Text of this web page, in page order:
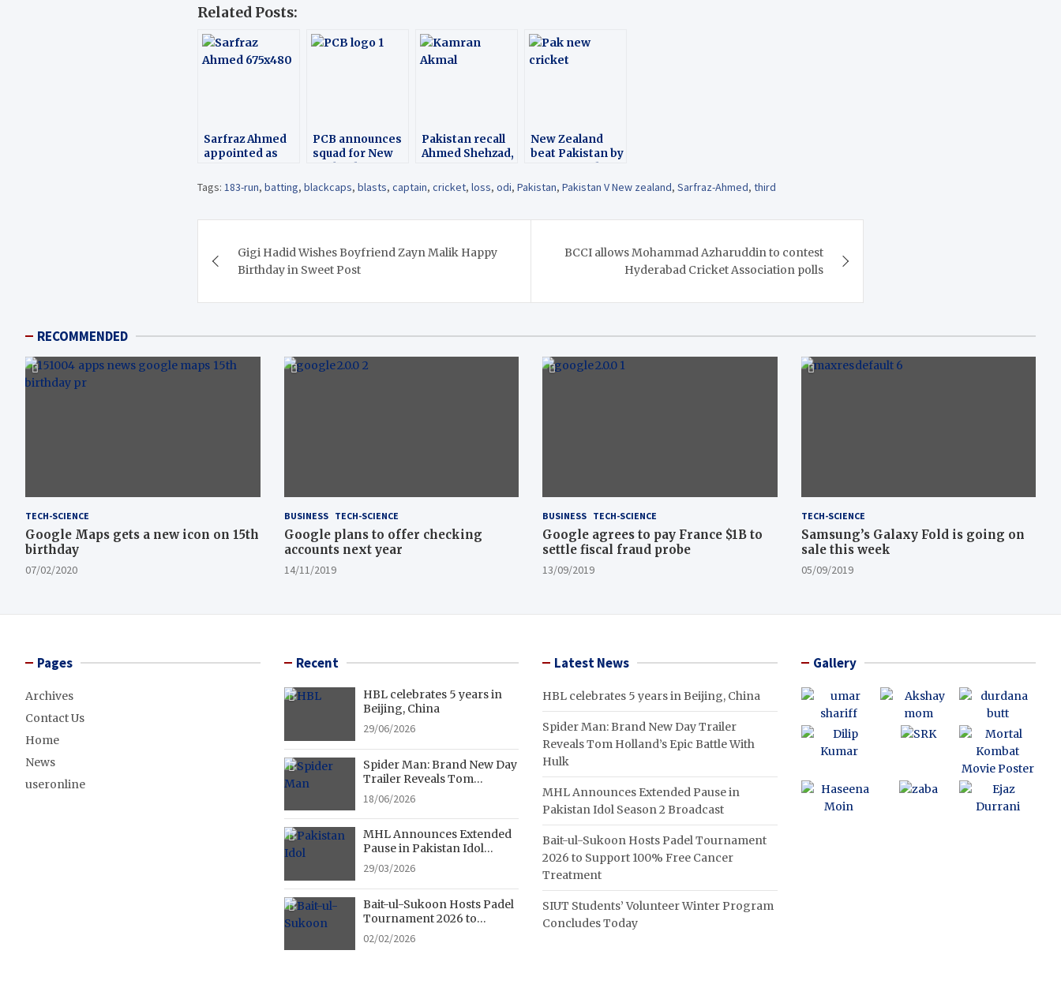
Related Posts:
Sarfraz Ahmed
appointed as
Pakistan ODI
team
PCB announces
squad for New
Pakistan recall
Ahmed Shehzad,
Akmal for NZ
T20Is
New Zealand
beat Pakistan by
Match
Tags: 183-run,batting,blackcaps,blasts,captain,cricket,loss,odi,Pakistan,Pakistan V New zealand,Sarfraz-Ahmed,third
navigation
Gigi Hadid Wishes Boyfriend Zayn Malik Happy
Birthday in Sweet Post
BCCI allows Mohammad Azharuddin to contest
Hyderabad Cricket Association polls
RECOMMENDED
TECH-SCIENCE
Google Maps gets a new icon on 15th
birthday
07/02/2020
BUSINESS TECH-SCIENCE
Google plans to offer checking
accounts next year
14/11/2019
BUSINESS TECH-SCIENCE
Google agrees to pay France $1B to
settle fiscal fraud probe
13/09/2019
TECH-SCIENCE
Samsung’s Galaxy Fold is going on
sale this week
05/09/2019
Pages
Archives
Contact Us
Home
News
useronline
Recent
HBL celebrates 5 years in
Beijing, China
29/06/2026
Spider Man: Brand New Day
Trailer Reveals Tom
Holland’s Epic Battle With
Hulk
18/06/2026
MHL Announces Extended
Pause in Pakistan Idol
Season 2 Broadcast
29/03/2026
Bait-ul-Sukoon Hosts Padel
Tournament 2026 to
Support 100% Free Cancer
Treatment
02/02/2026
Latest News
HBL celebrates 5 years in Beijing, China
Spider Man: Brand New Day Trailer
Reveals Tom Holland’s Epic Battle With
Hulk
MHL Announces Extended Pause in
Pakistan Idol Season 2 Broadcast
Bait-ul-Sukoon Hosts Padel Tournament
2026 to Support 100% Free Cancer
Treatment
SIUT Students’ Volunteer Winter Program
Concludes Today
Gallery